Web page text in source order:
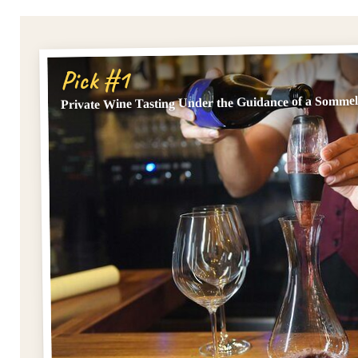
Pick #1
Private Wine Tasting Under the Guidance of a